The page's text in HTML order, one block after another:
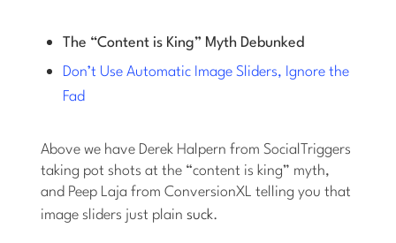
The “Content is King” Myth Debunked
Don’t Use Automatic Image Sliders, Ignore the
Fad
Above we have Derek Halpern from SocialTriggers
taking pot shots at the “content is king” myth,
and Peep Laja from ConversionXL telling you that
image sliders just plain suck.